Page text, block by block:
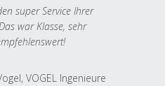
super Service Ihrer
war Klasse, sehr
VOGEL Ingenieure